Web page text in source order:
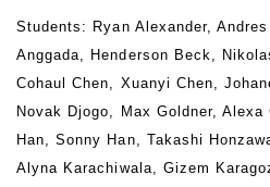
Students: Ryan Alexander,
Anggada, Henderson Beck,
Cohaul Chen, Xuanyi Chen,
Novak Djogo, Max Goldner, Alexa
Han, Sonny Han, Takashi
Alyna Karachiwala, Gizem